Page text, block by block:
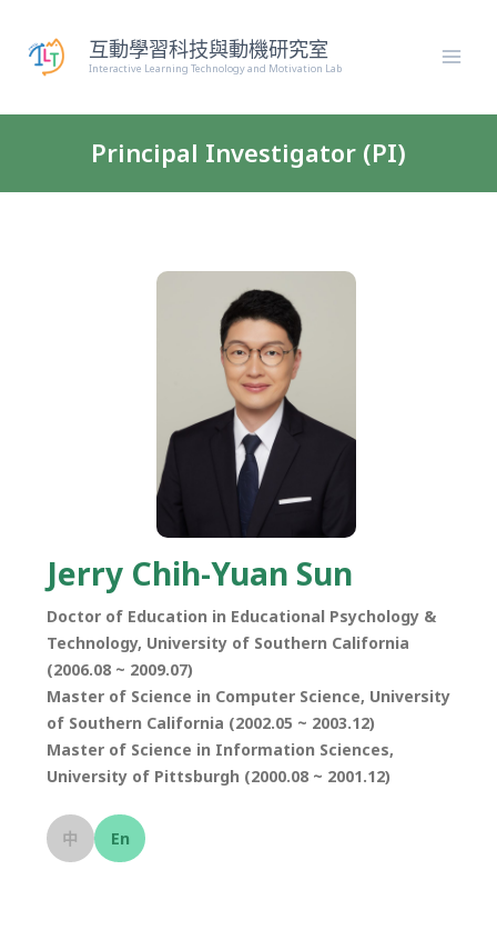
內
互動學習科技與動機研究室
Interactive Learning Technology and Motivation Lab
Principal Investigator (PI)
Jerry Chih-Yuan Sun
Doctor of Education in Educational Psychology &
Technology, University of Southern California
(2006.08 ~ 2009.07)
Master of Science in Computer Science, University
of Southern California (2002.05 ~ 2003.12)
Master of Science in Information Sciences,
University of Pittsburgh (2000.08 ~ 2001.12)
中 En